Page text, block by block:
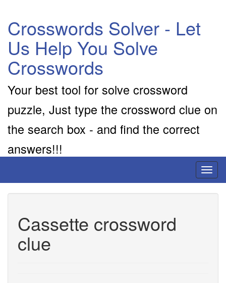
Crosswords Solver - Let
Us Help You Solve
Crosswords
Your best tool for solve crossword
puzzle, Just type the crossword clue on
the search box - and find the correct
answers!!!
Cassette crossword
clue